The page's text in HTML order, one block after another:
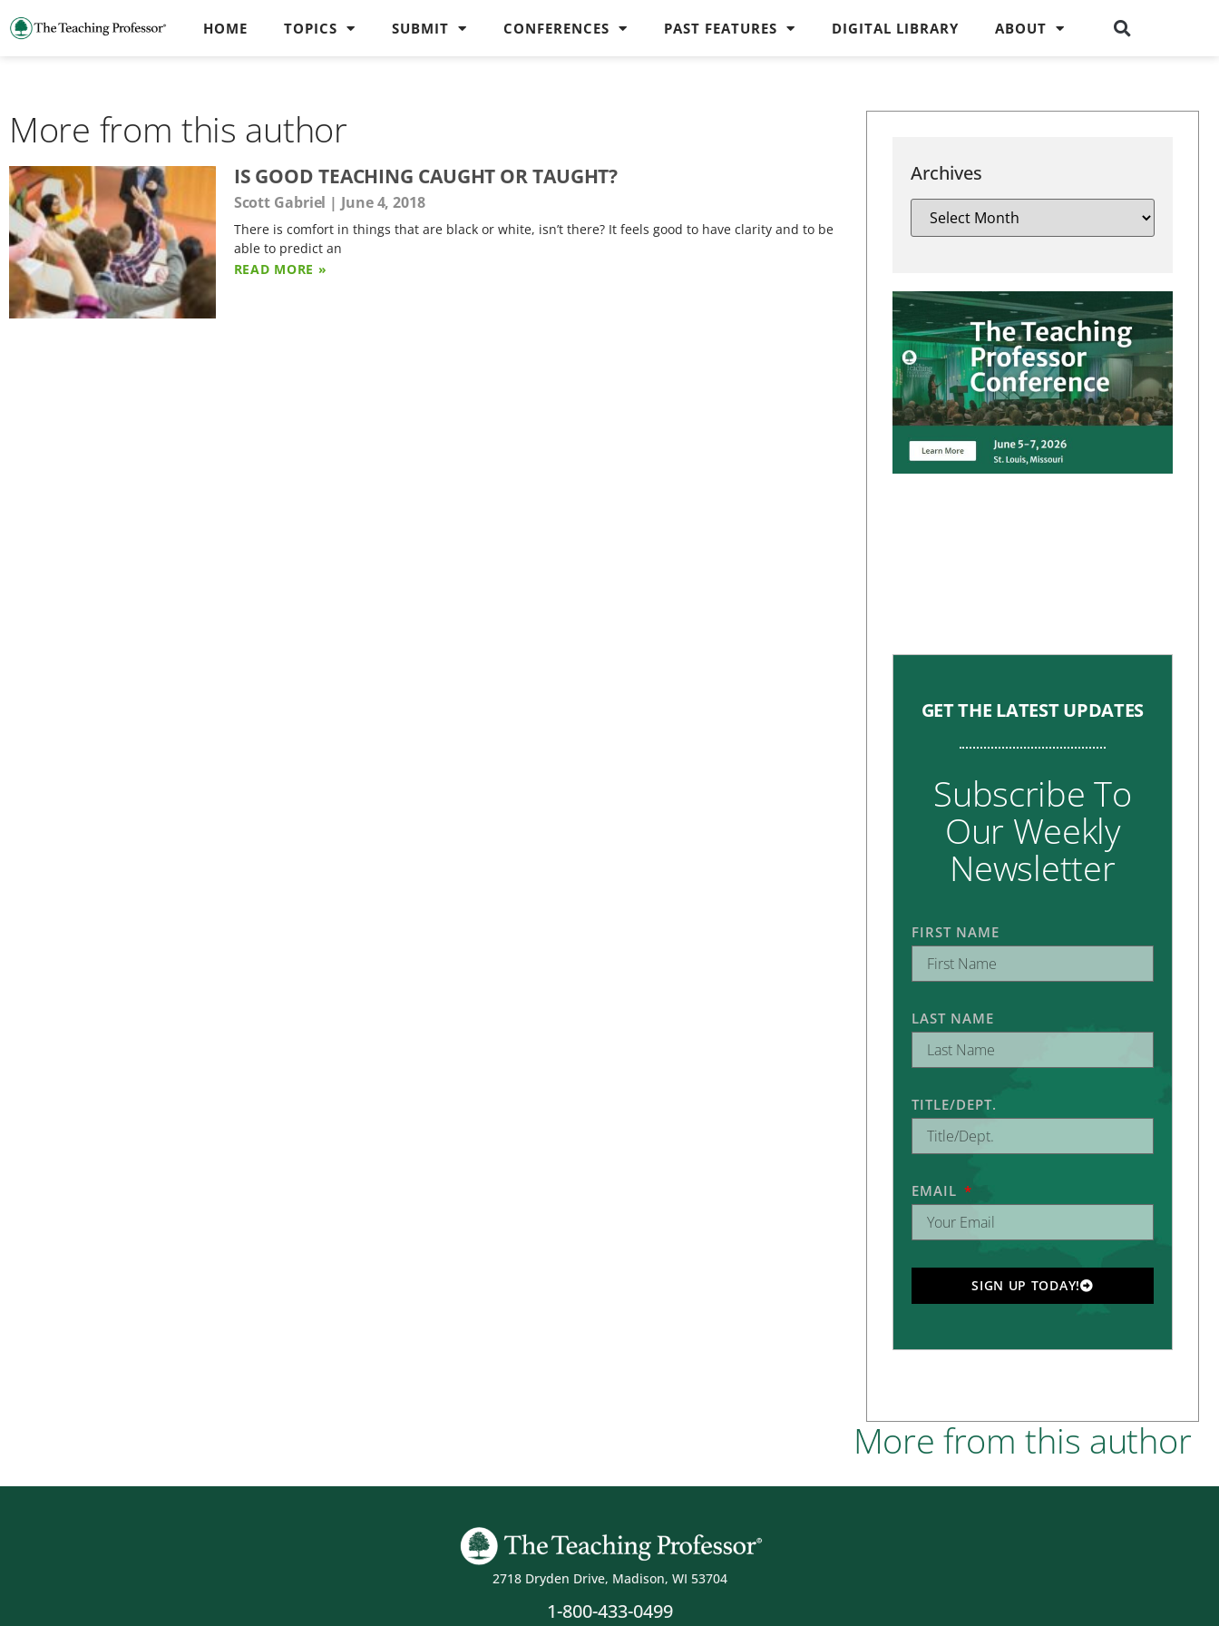
HOME TOPICS SUBMIT CONFERENCES PAST FEATURES DIGITAL LIBRARY ABOUT
More from this author
IS GOOD TEACHING CAUGHT OR TAUGHT?
Scott Gabriel June 4, 2018
There is comfort in things that are black or white, isn’t there? It feels good to have clarity and to be
able to predict an
READ MORE »
Archives
GET THE LATEST UPDATES
Subscribe To
Our Weekly
Newsletter
FIRST NAME
LAST NAME
TITLE/DEPT.
EMAIL
SIGN UP TODAY!
More from this author
2718 Dryden Drive, Madison, WI 53704
1-800-433-0499